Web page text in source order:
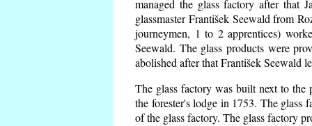
managed the glass factory after that
glassmaster František Seewald from
journeymen, 1 to 2 apprentices)
Seewald. The glass products were
abolished after that František Seewald
The glass factory was built next to the
the forester's lodge in 1753. The glass
of the glass factory. The glass factory